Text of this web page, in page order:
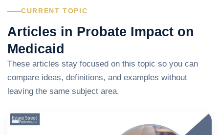
CURRENT TOPIC
Articles in Probate Impact on
Medicaid
These articles stay focused on this topic so you can
compare ideas, definitions, and examples without
leaving the same subject area.